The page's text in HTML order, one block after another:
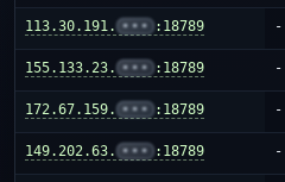
113.30.191. ••• :18789 -
155.133.23. ••• :18789 -
172.67.159. ••• :18789 -
149.202.63. ••• :18789 -